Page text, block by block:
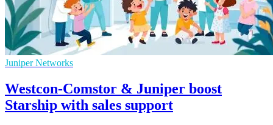
Juniper Networks
Westcon-Comstor & Juniper boost
Starship with sales support